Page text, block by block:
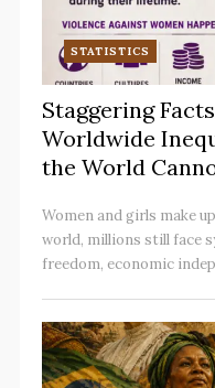
STATISTICS
Staggering
Worldwide
the World
Women and girls make
world, millions still face
freedom, economic